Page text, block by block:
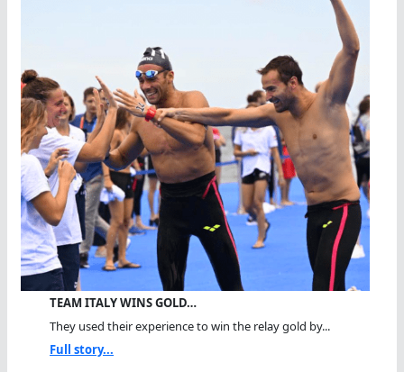
TEAM ITALY WINS GOLD…
They used their experience to win the relay gold by...
Full story...